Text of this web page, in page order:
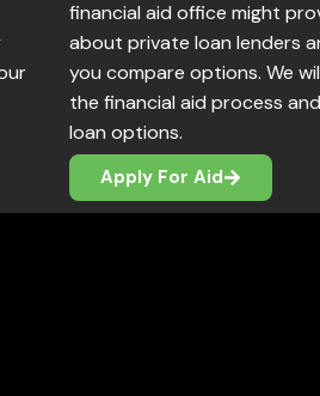
financial aid office might
about private loan lenders
you compare options. We
the financial aid process
loan options.
Apply For Aid